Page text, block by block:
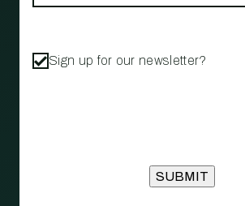
Sign up for our newsletter?